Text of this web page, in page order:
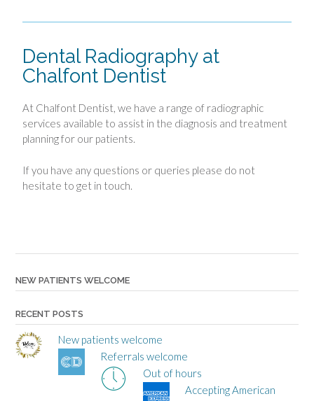
Dental Radiography at
Chalfont Dentist
At Chalfont Dentist, we have a range of radiographic
services available to assist in the diagnosis and treatment
planning for our patients.
If you have any questions or queries please do not
hesitate to get in touch.
NEW PATIENTS WELCOME
RECENT POSTS
New patients welcome
Referrals welcome
Out of hours
Accepting American